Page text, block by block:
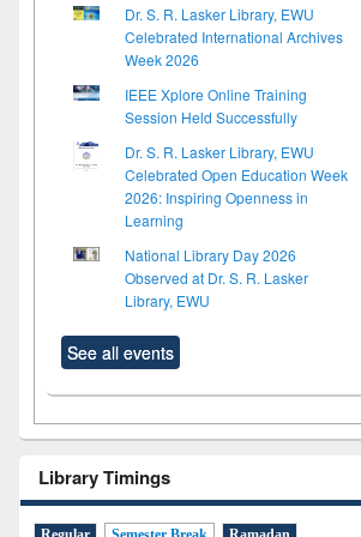
Dr. S. R. Lasker Library, EWU
Celebrated International Archives
Week 2026
IEEE Xplore Online Training
Session Held Successfully
Dr. S. R. Lasker Library, EWU
Celebrated Open Education Week
2026: Inspiring Openness in
Learning
National Library Day 2026
Observed at Dr. S. R. Lasker
Library, EWU
See all events
Library Timings